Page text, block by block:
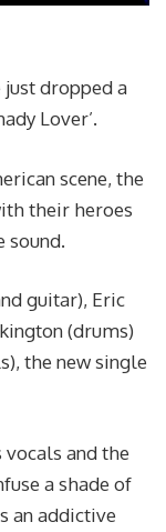
just dropped a
Lover’.
scene, the
their heroes
sound.
guitar), Eric
(drums)
the new single
and the
a shade of
an addictive